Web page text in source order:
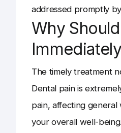
addressed promptly
Why
The timely treatment
Dental pain is
pain, affecting
your overall well-being.